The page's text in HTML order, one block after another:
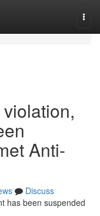
Anti-
Discuss
has been suspended